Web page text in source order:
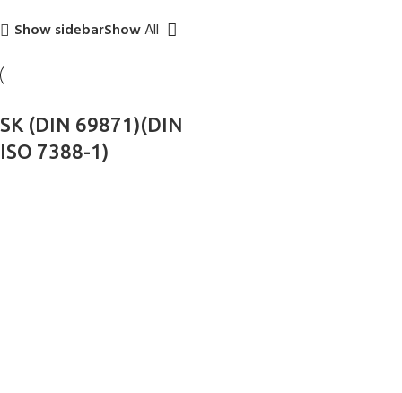
Show sidebarShowAll
SK (DIN 69871)(DIN
ISO 7388-1)